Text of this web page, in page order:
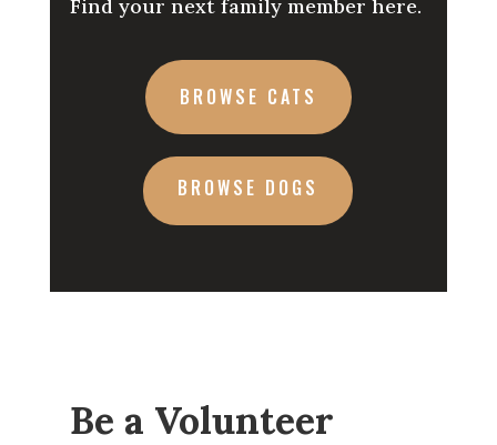
Find your next family member here.
BROWSE CATS
BROWSE DOGS
Be a Volunteer